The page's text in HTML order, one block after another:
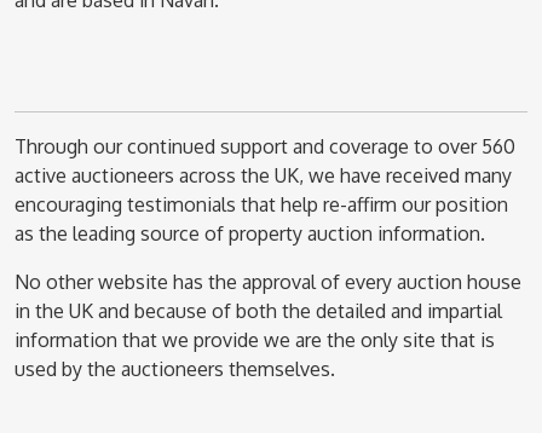
Through our continued support and coverage to over 560
active auctioneers across the UK, we have received many
encouraging testimonials that help re-affirm our position
as the leading source of property auction information.
No other website has the approval of every auction house
in the UK and because of both the detailed and impartial
information that we provide we are the only site that is
used by the auctioneers themselves.